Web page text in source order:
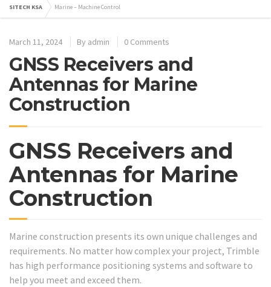
SITECH KSA Marine – Machine Control
March 11, 2024 By admin 0 Comments
GNSS Receivers and
Antennas for Marine
Construction
GNSS Receivers and
Antennas for Marine
Construction
Marine construction presents its own unique challenges and
requirements. No matter how complex your project, Trimble
has high performance positioning systems and software to
help you meet and exceed them.